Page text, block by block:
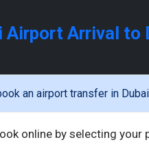
Airport Arrival to
an airport transfer in
online by selecting